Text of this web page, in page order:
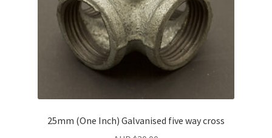
25mm (One Inch) Galvanised five way cross